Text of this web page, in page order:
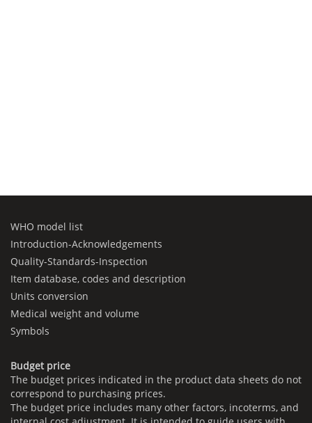
WHO model list
Introduction-Acknowledgements
Quality-Standards-Inspection
Item database, codes and description
Units conversion
Medical weight and volume
Symbols
Budget price
The budget prices indicated in the product data sheets do not
correspond to purchasing prices.
The budget price includes many other factors, incoterms, and